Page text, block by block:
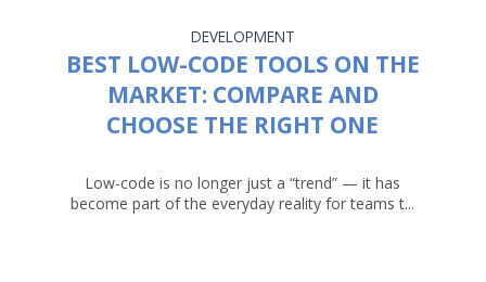
DEVELOPMENT
BEST LOW-CODE TOOLS ON THE
MARKET: COMPARE AND
CHOOSE THE RIGHT ONE
Low-code is no longer just a “trend” — it has
become part of the everyday reality for teams t...